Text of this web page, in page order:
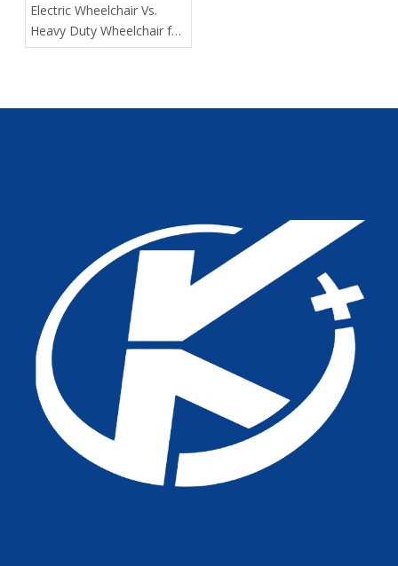
​Electric Wheelchair Vs.
Heavy Duty Wheelchair for
Spinal Cord Injury Long-
Kangli Medical